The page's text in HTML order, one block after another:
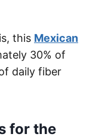
this Mexican
30% of
daily fiber
for the